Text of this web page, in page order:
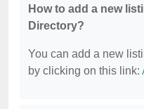
How to add a new
Directory?
You can add a new
by clicking on this link: